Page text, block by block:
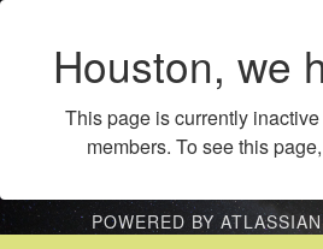
Houston, we
This page is currently
members. To see this page,
POWERED BY